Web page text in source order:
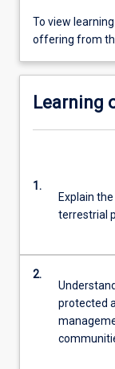
To view
offering from
Learning
1.
Explain
terrestrial
2.
protected